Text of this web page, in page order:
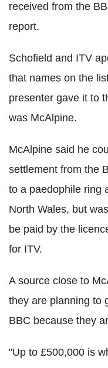
received from the
report.
Schofield and ITV
that names on the
presenter gave it to
was McAlpine.
McAlpine said he
settlement from the
to a paedophile ring
North Wales, but
be paid by the
for ITV.
A source close to
they are planning to
BBC because they
"Up to £500,000 is